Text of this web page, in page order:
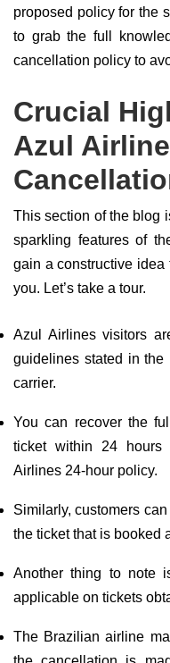
proposed policy for the
to grab the full
cancellation policy to
Crucial
Azul
This section of the blog
sparkling features of
gain a constructive idea
you. Let’s take a tour.
Azul Airlines visitors
guidelines stated in
carrier.
You can recover the
ticket within 24 hours
Airlines 24-hour policy.
Similarly, customers
the ticket that is booked
Another thing to note
applicable on tickets
The Brazilian airline